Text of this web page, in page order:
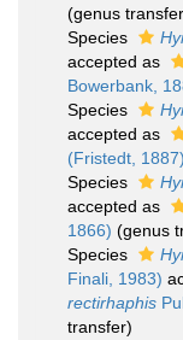
(genus
Species
accepted as
Bowerbank,
Species
accepted as
(Fristedt, 1887)
Species
accepted as
1866) (genus
Species
Finali, 1983)
rectirhaphis
transfer)